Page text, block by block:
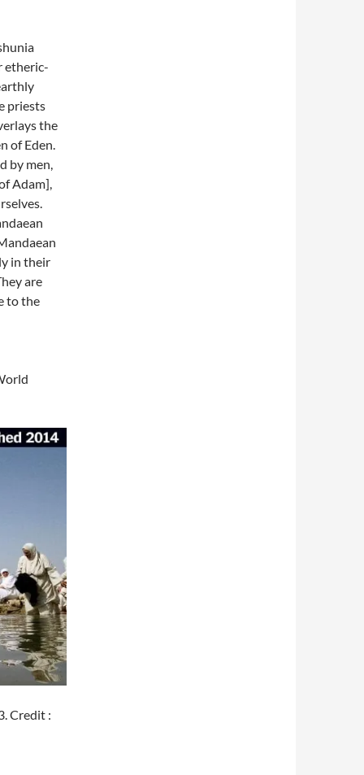
etheric-
priests
the
of Eden.
by men,
Adam],
in their
are
to the
Credit :